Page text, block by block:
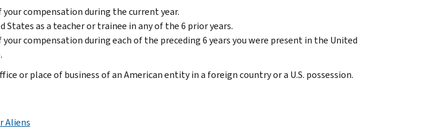
compensation during the current year.
States as a teacher or trainee in any of the 6 prior years.
compensation during each of the preceding 6 years you were present in the United
or place of business of an American entity in a foreign country or a U.S. possession.
Aliens